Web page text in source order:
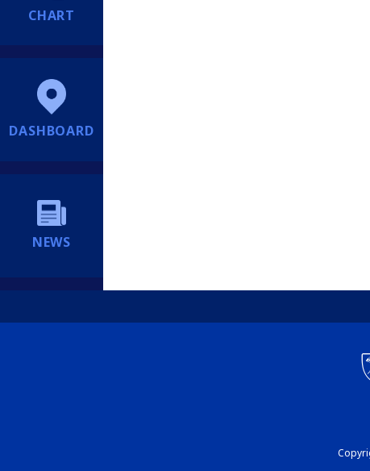
CHART
DASHBOARD
NEWS